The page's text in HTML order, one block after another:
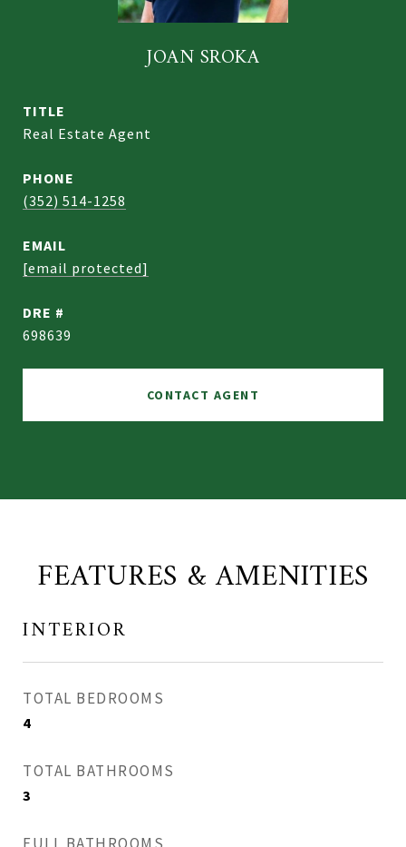
JOAN SROKA
TITLE
Real Estate Agent
PHONE
(352) 514-1258
EMAIL
[email protected]
DRE #
698639
CONTACT AGENT
FEATURES & AMENITIES
INTERIOR
TOTAL BEDROOMS
4
TOTAL BATHROOMS
3